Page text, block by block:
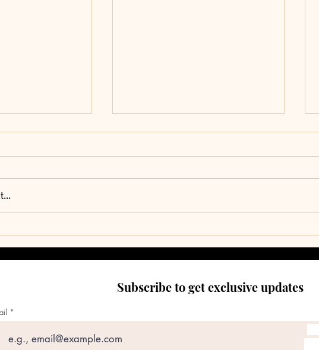
Climb
Subscribe to get exclusive updates